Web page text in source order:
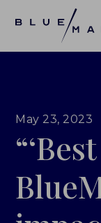
OUR
May 23, 2023